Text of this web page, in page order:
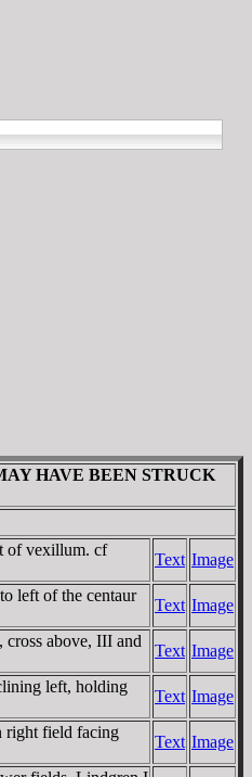
HAVE BEEN STRUCK
of vexillum. cf
Text Image
left of the centaur
Text Image
above, III and
Text Image
left, holding
Text Image
right field facing
Text Image